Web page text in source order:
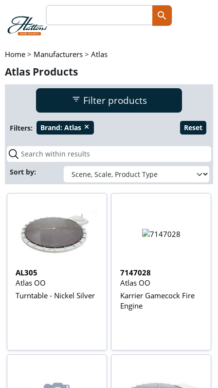
Home > Manufacturers > Atlas
Atlas Products
Filter products
Filters: Brand: Atlas close Reset
Sort by:
AL305
Atlas OO
Turntable - Nickel Silver
7147028
Atlas OO
Karrier Gamecock Fire
Engine